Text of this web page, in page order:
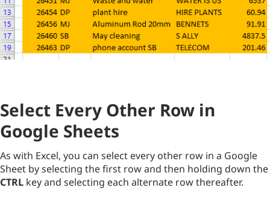
Select Every Other Row in
Google Sheets
As with Excel, you can select every other row in a Google
Sheet by selecting the first row and then holding down the
CTRL key and selecting each alternate row thereafter.